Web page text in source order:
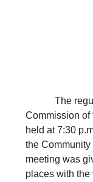
The regular
Commission
held at 7:30
the Community
meeting was
places with